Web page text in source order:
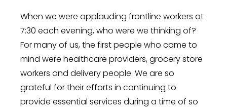
When we were applauding frontline workers at
7:30 each evening, who were we thinking of?
For many of us, the first people who came to
mind were healthcare providers, grocery store
workers and delivery people. We are so
grateful for their efforts in continuing to
provide essential services during a time of so